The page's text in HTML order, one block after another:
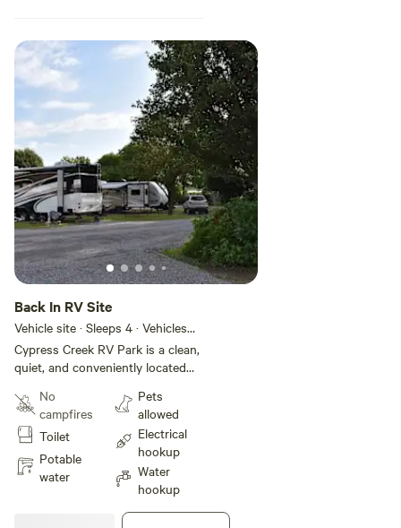
and friendly atmosphere, Cypress
Creek RV Park is an ideal stop for
those traveling through
southeastern Missouri.
Back In RV Site
Vehicle site · Sleeps 4 · Vehicles
under 40 ft
Cypress Creek RV Park is a clean,
quiet, and conveniently located
minutes from the intersection of
Interstate 55 and Interstate 57.
Offering spacious sites with full
hookups, Wi-Fi, and essential
amenities like laundry and bath
facilities, the park provides a
comfortable and welcoming stay
No
campfires
Toilet
Potable
water
Pets
allowed
Electrical
hookup
Water
hookup